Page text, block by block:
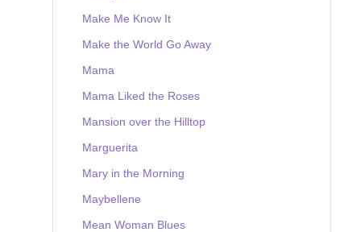
Make Me Know It
Make the World Go Away
Mama
Mama Liked the Roses
Mansion over the Hilltop
Marguerita
Mary in the Morning
Maybellene
Mean Woman Blues